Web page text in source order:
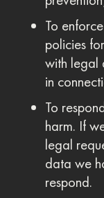
To
policies
with legal
in
To
harm. If
legal
data we
respond.